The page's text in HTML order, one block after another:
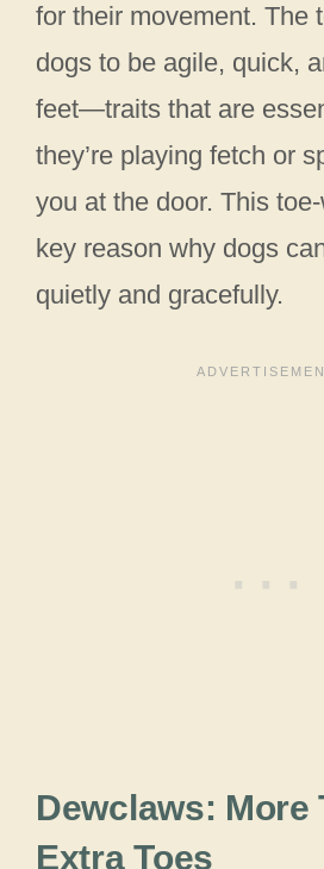
for their movement. The
dogs to be agile, quick,
feet—traits that are
they’re playing fetch or
you at the door. This
key reason why dogs
quietly and gracefully.
Dewclaws: More
Extra Toes